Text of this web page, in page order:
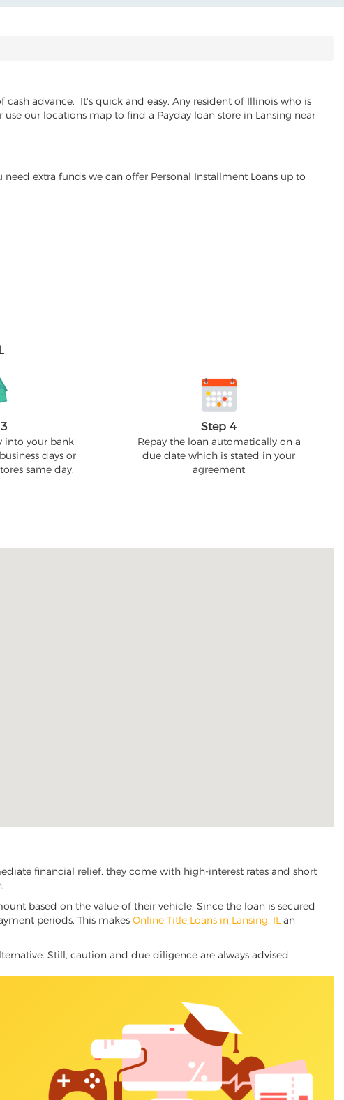
advance. It's quick and easy. Any resident of Illinois who is
our locations map to find a Payday loan store in Lansing near
extra funds we can offer Personal Installment Loans up to
into your bank
days or
same day.
Step 4
Repay the loan automatically on a
due date which is stated in your
agreement
financial relief, they come with high-interest rates and short
based on the value of their vehicle. Since the loan is secured
periods. This makes Online Title Loans in Lansing, IL an
Still, caution and due diligence are always advised.